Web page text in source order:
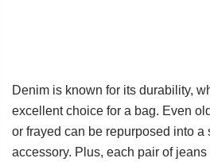
Denim is known for its durability,
excellent choice for a bag. Even
or frayed can be repurposed into a
accessory. Plus, each pair of